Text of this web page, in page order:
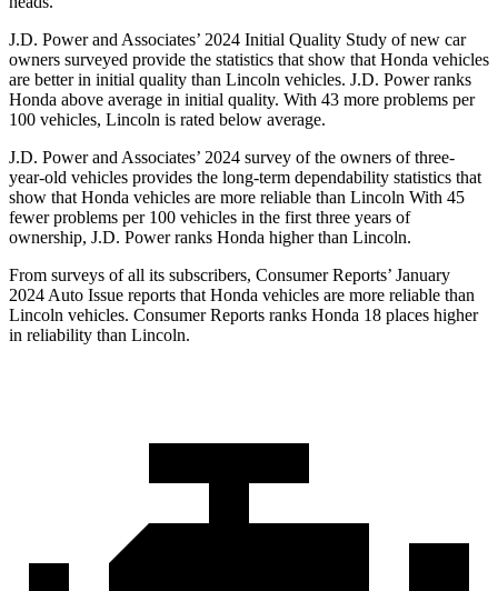
J.D. Power and Associates’ 2024 Initial Quality Study of new car
owners surveyed provide the statistics that show that Honda vehicles
are better in initial quality than Lincoln vehicles. J.D. Power ranks
Honda above average in initial quality. With 43 more problems per
100 vehicles, Lincoln is rated below average.
J.D. Power and Associates’ 2024 survey of the owners of three-
year-old vehicles provides the long-term dependability statistics that
show that Honda vehicles are more reliable than Lincoln With 45
fewer problems per 100 vehicles in the first three years of
ownership, J.D. Power ranks Honda higher than Lincoln.
From surveys of all its subscribers, Consumer Reports’ January
2024 Auto Issue reports that Honda vehicles are more reliable than
Lincoln vehicles. Consumer Reports ranks Honda 18 places higher
in reliability than Lincoln.